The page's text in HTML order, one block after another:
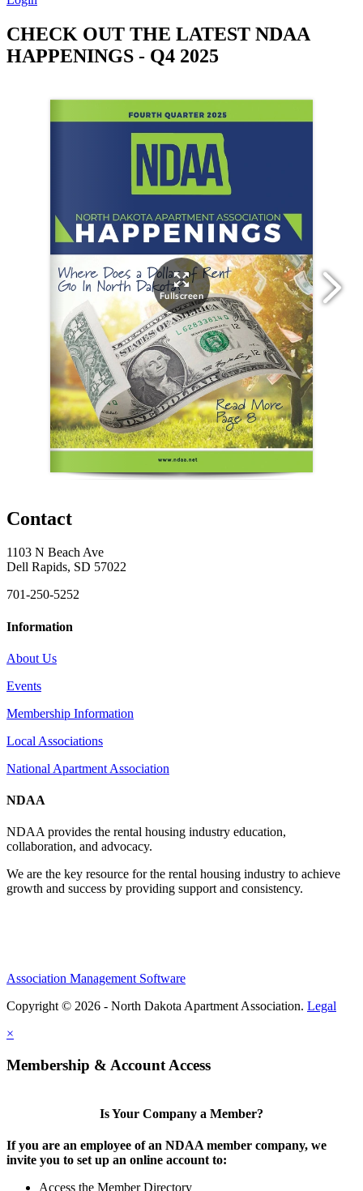
CHECK OUT THE LATEST NDAA
HAPPENINGS - Q4 2025
Contact
1103 N Beach Ave
Dell Rapids, SD 57022
701-250-5252
Information
About Us
Events
Membership Information
Local Associations
National Apartment Association
NDAA
NDAA provides the rental housing industry education,
collaboration, and advocacy.
We are the key resource for the rental housing industry to achieve
growth and success by providing support and consistency.
Association Management Software
Copyright © 2026 - North Dakota Apartment Association. Legal
×
Membership & Account Access
Is Your Company a Member?
If you are an employee of an NDAA member company, we
invite you to set up an online account to:
Access the Member Directory